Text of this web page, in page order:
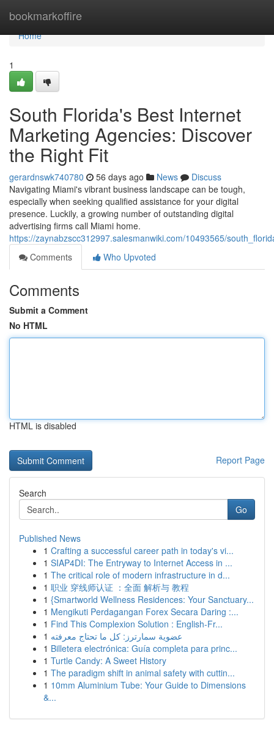
bookmarkoffire
Home
Home
1
South Florida's Best Internet
Marketing Agencies: Discover
the Right Fit
gerardnswk740780 56 days ago News
Discuss
Navigating Miami's vibrant business landscape can be tough,
especially when seeking qualified assistance for your digital
presence. Luckily, a growing number of outstanding digital
advertising firms call Miami home.
https://zaynabzscc312997.salesmanwiki.com/10493565/
Comments
Who Upvoted
Comments
Submit a Comment
No HTML
HTML is disabled
Report Page
Search
Go
Published News
1 Crafting a successful career path in today's vi...
1 SIAP4DI: The Entryway to Internet Access in ...
1 The critical role of modern infrastructure in d...
1 职业 穿线师认证 ：全面 解析与 教程
1 {Smartworld Wellness Residences: Your Sanctuary...
1 Mengikuti Perdagangan Forex Secara Daring :...
1 Find This Complexion Solution : English-Fr...
1 عضوية سمارترز: كل ما تحتاج معرفته
1 Billetera electrónica: Guía completa para princ...
1 Turtle Candy: A Sweet History
1 The paradigm shift in animal safety with cuttin...
1 10mm Aluminium Tube: Your Guide to Dimensions
&...